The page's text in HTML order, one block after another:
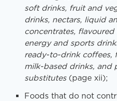
soft drinks, fruit and
drinks, nectars, liquid
concentrates,
energy and sports
ready-to-drink coffees,
milk-based drinks, and
substitutes (page xii);
Foods that do not